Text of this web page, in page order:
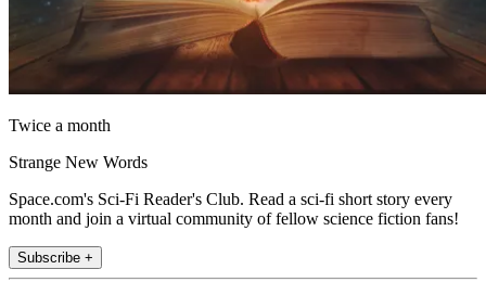
Twice a month
Strange New Words
Space.com's Sci-Fi Reader's Club. Read a sci-fi short story every
month and join a virtual community of fellow science fiction fans!
Subscribe +